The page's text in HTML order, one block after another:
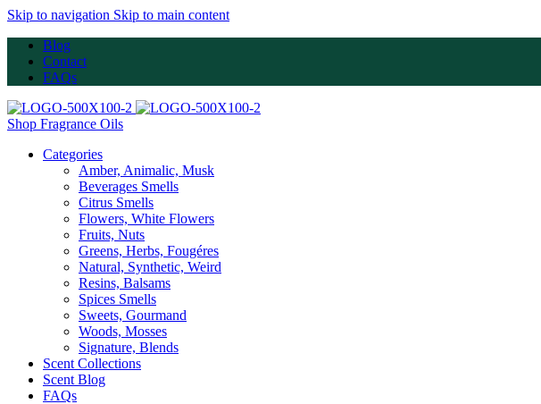
Skip to navigation Skip to main content
Blog
Contact
FAQs
Shop Fragrance Oils
Categories
Amber, Animalic, Musk
Beverages Smells
Citrus Smells
Flowers, White Flowers
Fruits, Nuts
Greens, Herbs, Fougéres
Natural, Synthetic, Weird
Resins, Balsams
Spices Smells
Sweets, Gourmand
Woods, Mosses
Signature, Blends
Scent Collections
Scent Blog
FAQs